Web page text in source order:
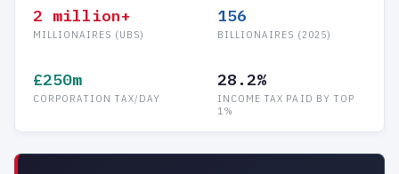
2 million+
MILLIONAIRES (UBS)
156
BILLIONAIRES (2025)
£250m
CORPORATION TAX/DAY
28.2%
INCOME TAX PAID BY TOP
1%